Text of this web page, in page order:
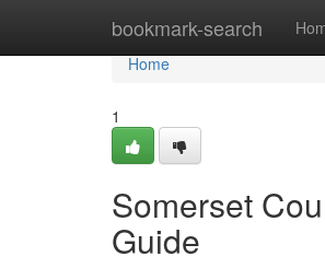
bookmark-search
Home
Home
1
Somerset
Guide